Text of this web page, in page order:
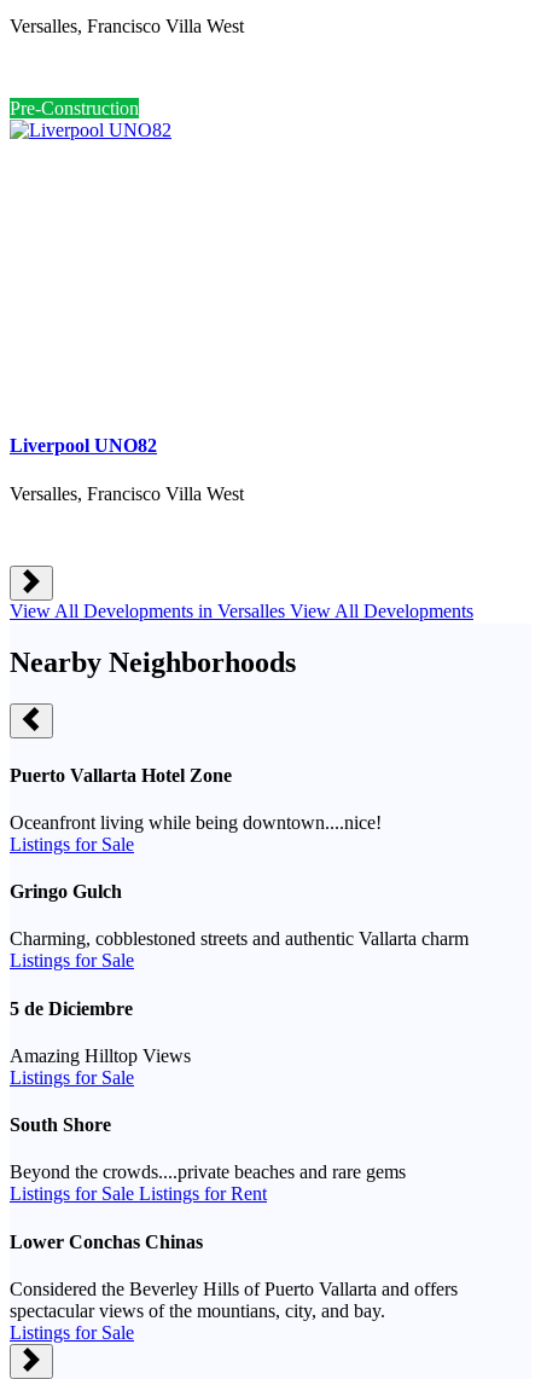
Versalles, Francisco Villa West
Pre-Construction
Liverpool UNO82
Versalles, Francisco Villa West
View All Developments in Versalles View All Developments
Nearby Neighborhoods
Puerto Vallarta Hotel Zone
Oceanfront living while being downtown....nice!
Listings for Sale
Gringo Gulch
Charming, cobblestoned streets and authentic Vallarta charm
Listings for Sale
5 de Diciembre
Amazing Hilltop Views
Listings for Sale
South Shore
Beyond the crowds....private beaches and rare gems
Listings for Sale Listings for Rent
Lower Conchas Chinas
Considered the Beverley Hills of Puerto Vallarta and offers
spectacular views of the mountians, city, and bay.
Listings for Sale